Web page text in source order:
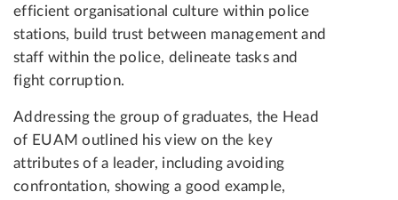
efficient organisational culture within police
stations, build trust between management and
staff within the police, delineate tasks and
fight corruption.
Addressing the group of graduates, the Head
of EUAM outlined his view on the key
attributes of a leader, including avoiding
confrontation, showing a good example,